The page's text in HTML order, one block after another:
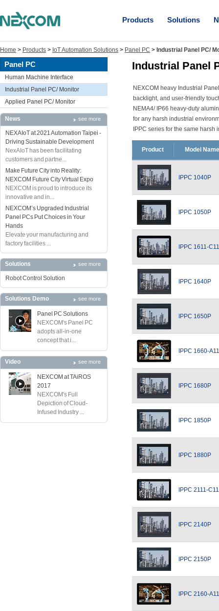
Products Solutions
Home > Products > IoT Automation Solutions > Panel PC > Industrial Panel PC/
Panel PC
Human Machine Interface
Industrial Panel PC/ Monitor
Applied Panel PC/ Monitor
News see more
NEXAIoT at 2021 Automation Taipei -
Driving Sustainable Development
NexAIoT has been facilitating
customers and partne...
Make Future City into Reality:
NEXCOM Future City Virtual Expo
NEXCOM is proud to introduce its
innovative and in...
NEXCOM’s Upgraded Industrial
Panel PCs Put Choices in Your
Hands
Elevate your manufacturing and
factory facilities ...
Solutions see more
Robot Control Solution
Solutions Demo see more
Panel PC Solutions
NEXCOM's Panel PC
adopts all-in-one
concept that i...
Video see more
NEXCOM at TAiROS
2017
NEXCOM's Full
Depiction of Cloud-
Infused Industry ...
Industrial Panel
NEXCOM heavy Industrial
backlight, and user-friendly
NEMA4/ IP66 heavy-duty
for any harsh industrial
IPPC series for the same
Product Model Name
IPPC 1040P
IPPC 1050P
IPPC 1611-C11
IPPC 1640P
IPPC 1650P
IPPC 1660-A11
IPPC 1680P
IPPC 1850P
IPPC 1880P
IPPC 2111-C11
IPPC 2140P
IPPC 2150P
IPPC 2160-A11